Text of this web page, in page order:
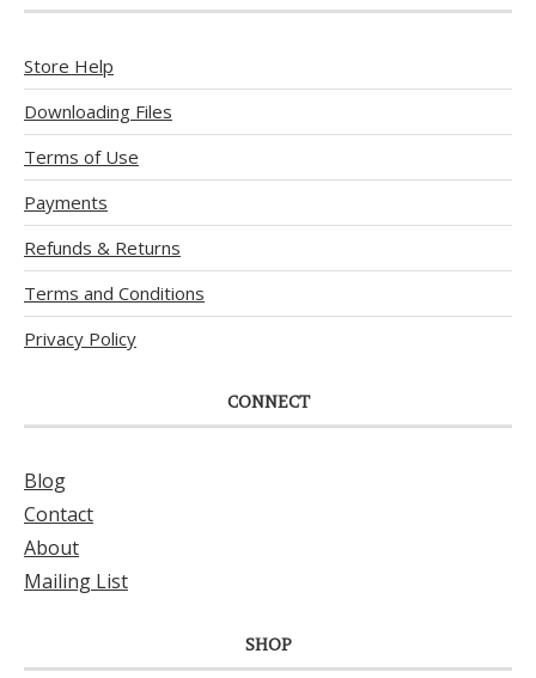
Store Help
Downloading Files
Terms of Use
Payments
Refunds & Returns
Terms and Conditions
Privacy Policy
CONNECT
Blog
Contact
About
Mailing List
SHOP